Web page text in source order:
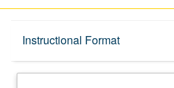
Instructional Format
Description